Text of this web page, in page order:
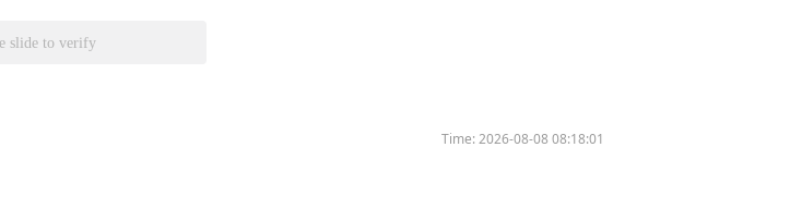
slide to verify
Time:2026-08-08 08:18:01